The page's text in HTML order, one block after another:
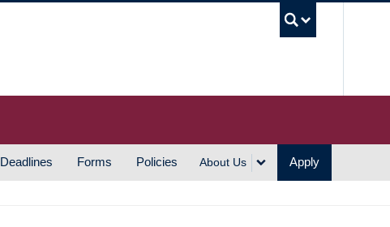
Deadlines Forms Policies About Us Apply